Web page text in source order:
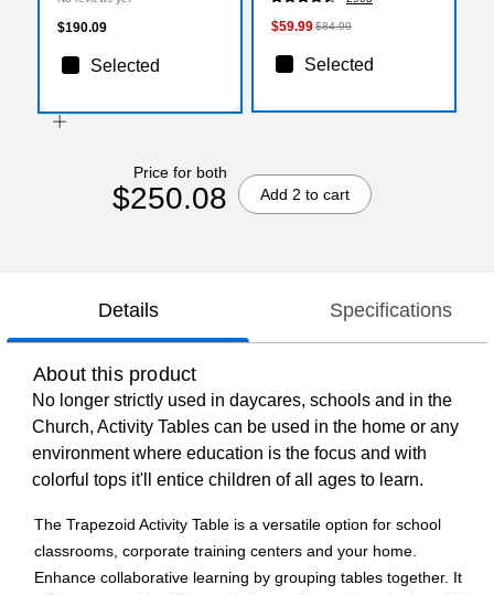
(XUA3060TRPOKTAC)
$190.09
Selected
$59.99$84.99
Selected
Price for both
$250.08 Add 2 to cart
Details Specifications
About this product
No longer strictly used in daycares, schools and in the
Church, Activity Tables can be used in the home or any
environment where education is the focus and with
colorful tops it'll entice children of all ages to learn.
The Trapezoid Activity Table is a versatile option for school
classrooms, corporate training centers and your home.
Enhance collaborative learning by grouping tables together. It